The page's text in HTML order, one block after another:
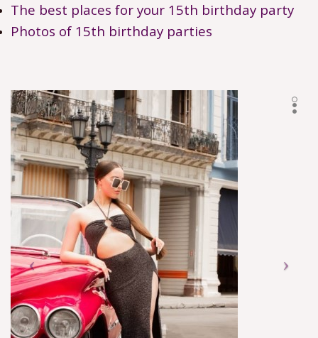
The best places for your 15th birthday party
Photos of 15th birthday parties